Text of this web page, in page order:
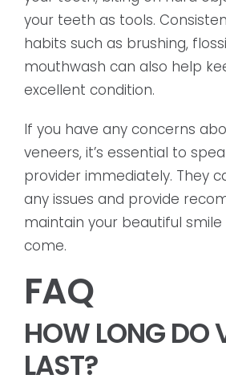
your teeth as tools.
habits such as brushing,
mouthwash can also help
excellent condition.
If you have any concerns
veneers, it’s essential to
provider immediately. They
any issues and provide
maintain your beautiful
come.
FAQ
HOW LONG DO
LAST?